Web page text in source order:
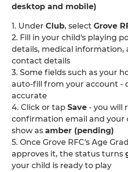
desktop and mobile)
1. Under Club, select Grove
2. Fill in your child's playing
details, medical information,
contact details
3. Some fields such as your
auto-fill from your account -
accurate
4. Click or tap Save - you will
confirmation email and your
show as amber (pending)
5. Once Grove RFC's Age
approves it, the status turns
your child is ready to play